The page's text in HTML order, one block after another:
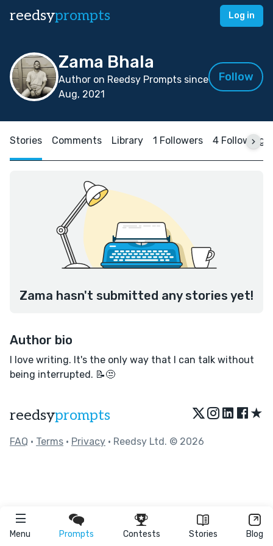
reedsyprompts Log in
Menu Prompts Contests Stories Blog
Zama Bhala
Author on Reedsy Prompts since
Aug, 2021
Follow
Stories Comments Library 1 Followers 4 Following
Zama hasn't submitted any stories yet!
Author bio
I love writing. It's the only way that I can talk without
being interrupted. 📝😒
reedsyprompts ★
FAQ • Terms • Privacy • Reedsy Ltd. © 2026